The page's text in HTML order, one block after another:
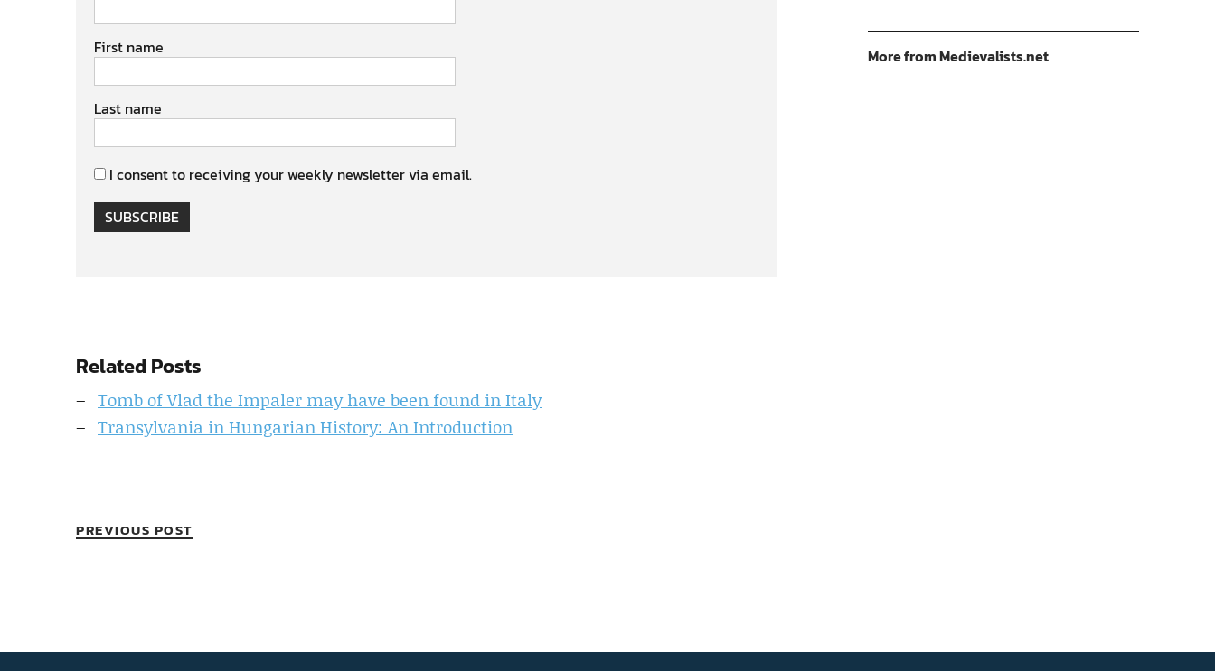
First name
Last name
I consent to receiving your weekly newsletter via email.
SUBSCRIBE
Related Posts
Tomb of Vlad the Impaler may have been found in Italy
Transylvania in Hungarian History: An Introduction
PREVIOUS POST
More from Medievalists.net